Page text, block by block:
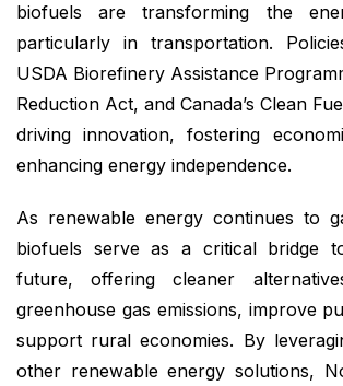
biofuels are transforming the
particularly in transportation.
USDA Biorefinery Assistance
Reduction Act, and Canada’s Clean
driving innovation, fostering
enhancing energy independence.
As renewable energy continues to
biofuels serve as a critical bridge
future, offering cleaner
greenhouse gas emissions, improve
support rural economies. By
other renewable energy solutions,